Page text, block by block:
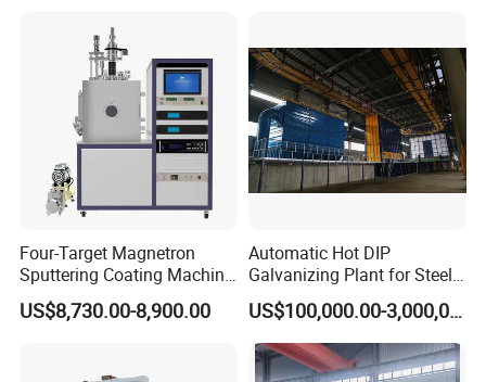
Four-Target Magnetron
Sputtering Coating Machine
for Semiconductor
US$8,730.00-8,900.00
Automatic Hot DIP
Galvanizing Plant for Steel
Structures Coating Line
US$100,000.00-3,000,000.00